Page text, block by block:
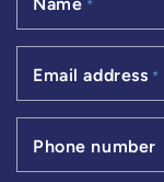
*
Email address *
Phone number